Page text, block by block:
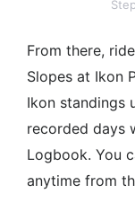
From there,
Slopes at Ikon
Ikon standings
recorded days
Logbook.​ You
anytime from